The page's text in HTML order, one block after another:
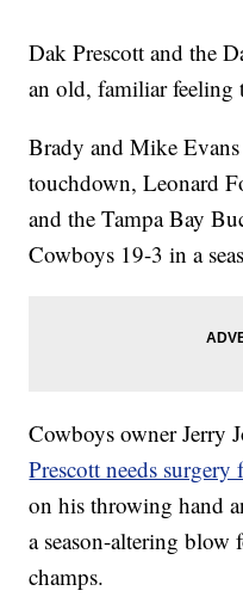
Dak Prescott and the
an old, familiar feeling
Brady and Mike
touchdown, Leonard
and the Tampa Bay
Cowboys 19-3 in a
Cowboys owner Jerry
Prescott needs
on his throwing hand
a season-altering
champs.